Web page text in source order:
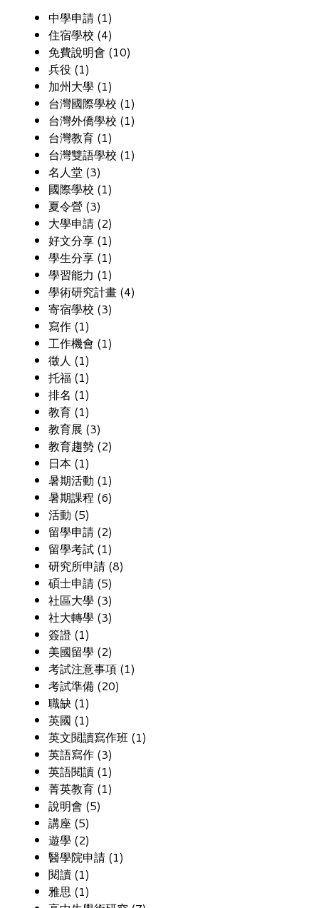
中學申請 (1)
住宿學校 (4)
免費說明會 (10)
兵役 (1)
加州大學 (1)
台灣國際學校 (1)
台灣外僑學校 (1)
台灣教育 (1)
台灣雙語學校 (1)
名人堂 (3)
國際學校 (1)
夏令營 (3)
大學申請 (2)
好文分享 (1)
學生分享 (1)
學習能力 (1)
學術研究計畫 (4)
寄宿學校 (3)
寫作 (1)
工作機會 (1)
徵人 (1)
托福 (1)
排名 (1)
教育 (1)
教育展 (3)
教育趨勢 (2)
日本 (1)
暑期活動 (1)
暑期課程 (6)
活動 (5)
留學申請 (2)
留學考試 (1)
研究所申請 (8)
碩士申請 (5)
社區大學 (3)
社大轉學 (3)
簽證 (1)
美國留學 (2)
考試注意事項 (1)
考試準備 (20)
職缺 (1)
英國 (1)
英文閱讀寫作班 (1)
英語寫作 (3)
英語閱讀 (1)
菁英教育 (1)
說明會 (5)
講座 (5)
遊學 (2)
醫學院申請 (1)
閱讀 (1)
雅思 (1)